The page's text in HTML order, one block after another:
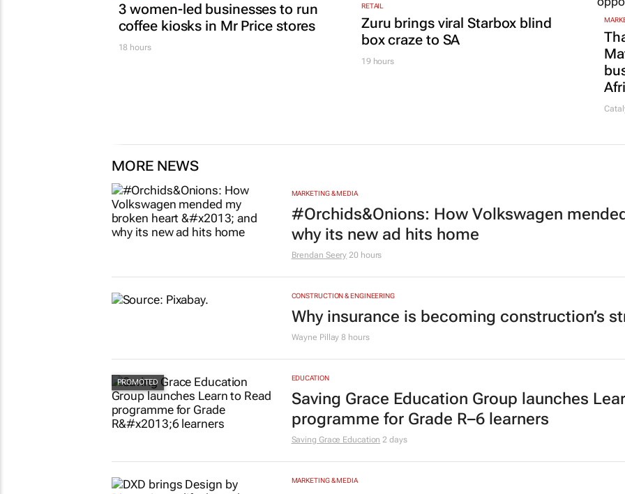
3 women-led businesses to run
coffee kiosks in Mr Price stores
18 hours
RETAIL
Zuru brings viral Starbox blind
box craze to SA
19 hours
MORE NEWS
MARKETING & MEDIA
#Orchids&Onions: How Volkswagen
why its new ad hits home
Brendan Seery 20 hours
CONSTRUCTION & ENGINEERING
Why insurance is becoming construction’s
Wayne Pillay 8 hours
EDUCATION
Saving Grace Education Group launches
programme for Grade R–6 learners
Saving Grace Education 2 days
MARKETING & MEDIA